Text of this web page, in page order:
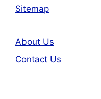
Sitemap
About Us
Contact Us